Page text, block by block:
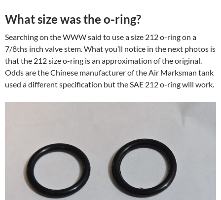
What size was the o-ring?
Searching on the WWW said to use a size 212 o-ring on a
7/8ths inch valve stem. What you’ll notice in the next photos is
that the 212 size o-ring is an approximation of the original.
Odds are the Chinese manufacturer of the Air Marksman tank
used a different specification but the SAE 212 o-ring will work.